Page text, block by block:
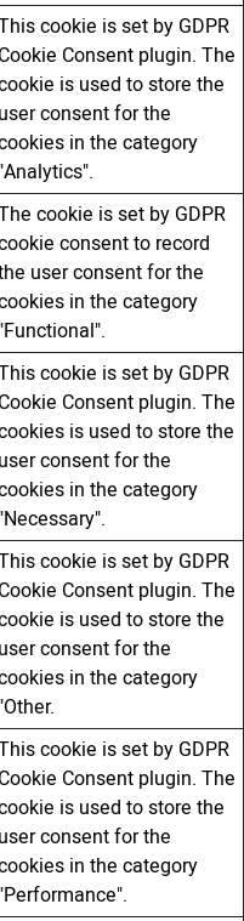
cookie is set by GDPR
Cookie Consent plugin. The
is used to store the
user consent for the
in the category
"Analytics".
cookie is set by GDPR
consent to record
user consent for the
in the category
"Functional".
cookie is set by GDPR
Cookie Consent plugin. The
is used to store the
user consent for the
in the category
"Necessary".
cookie is set by GDPR
Cookie Consent plugin. The
is used to store the
user consent for the
in the category
"Other.
cookie is set by GDPR
Cookie Consent plugin. The
is used to store the
user consent for the
in the category
"Performance".